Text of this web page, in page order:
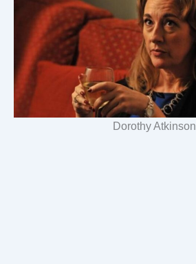
Dorothy Atkinson